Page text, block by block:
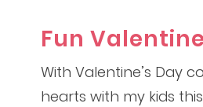
Fun
With Valentine’s Day
hearts with my kids